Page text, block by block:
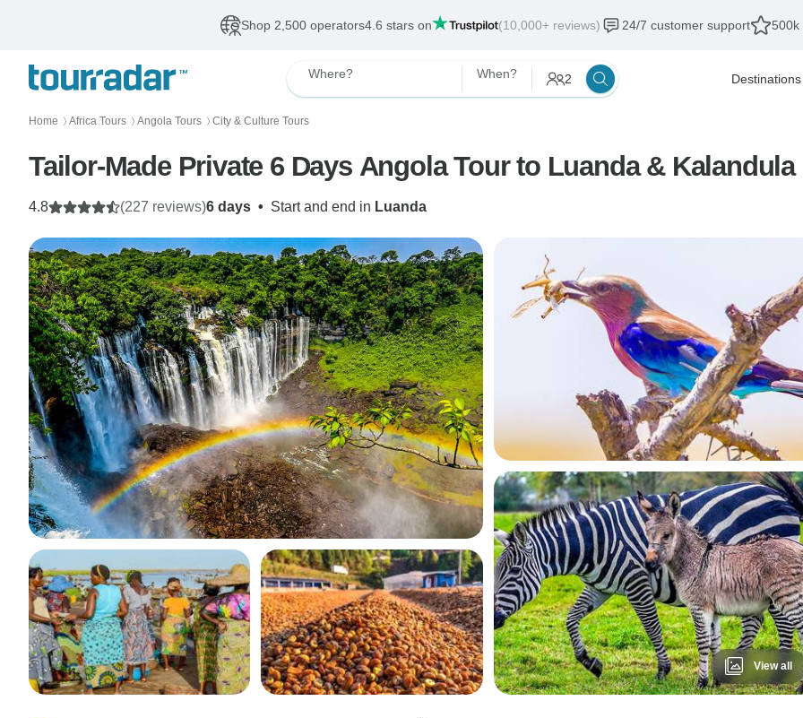
Shop 2,500 operators4.6 stars on (10,000+ reviews) 24/7 customer support 500k
Where? When? 2 Destinations
Home 〉 Africa Tours 〉 Angola Tours 〉 City & Culture Tours
Tailor-Made Private 6 Days Angola Tour to Luanda &
6 days • Start and end in Luanda
4.8 (227 reviews)
View all